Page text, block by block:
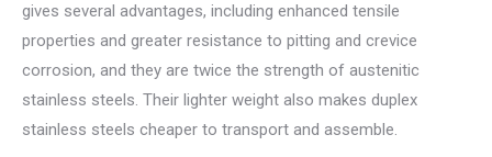
gives several advantages, including enhanced tensile
properties and greater resistance to pitting and crevice
corrosion, and they are twice the strength of austenitic
stainless steels. Their lighter weight also makes duplex
stainless steels cheaper to transport and assemble.